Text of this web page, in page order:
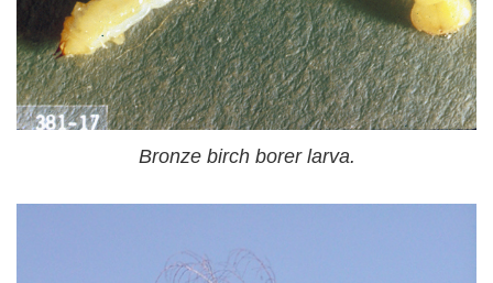
Bronze birch borer larva.